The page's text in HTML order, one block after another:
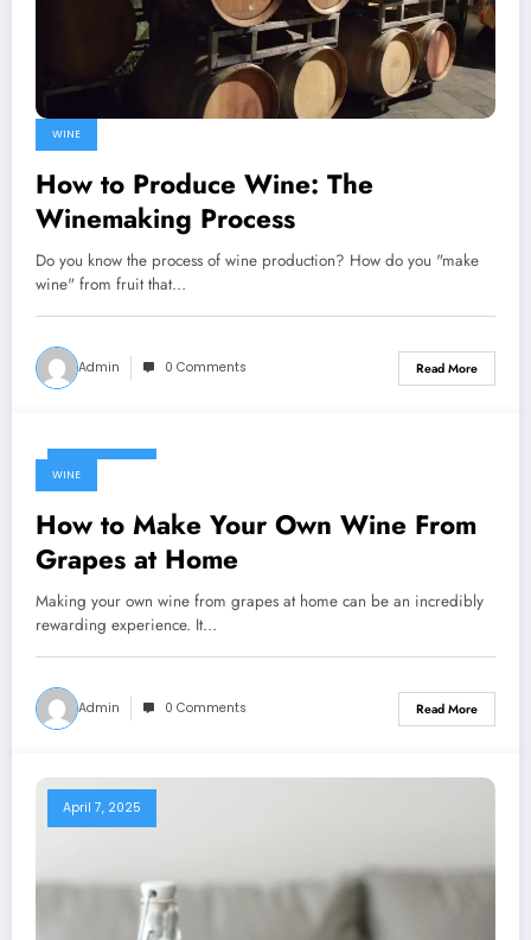
WINE
How to Produce Wine: The
Winemaking Process
Do you know the process of wine production? How do you "make
wine" from fruit that…
Admin 0 Comments Read More
April 7, 2025
WINE
How to Make Your Own Wine From
Grapes at Home
Making your own wine from grapes at home can be an incredibly
rewarding experience. It…
Admin 0 Comments Read More
April 7, 2025